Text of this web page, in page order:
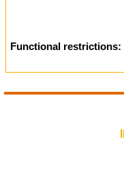
Functional restrictions: